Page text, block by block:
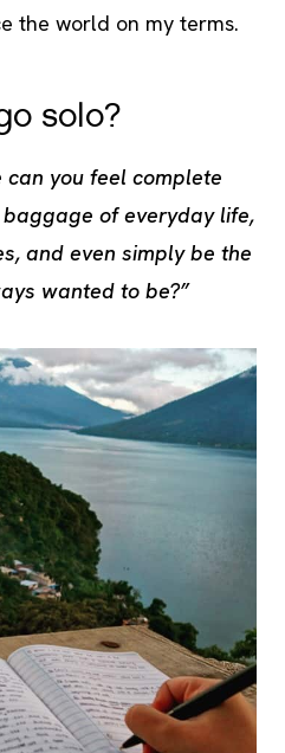
the world on my terms.
solo?
can you feel complete
of everyday life,
and even simply be the
wanted to be?”